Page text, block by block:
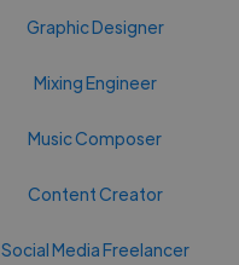
Graphic Designer
Mixing Engineer
Music Composer
Content Creator
Social Media Freelancer